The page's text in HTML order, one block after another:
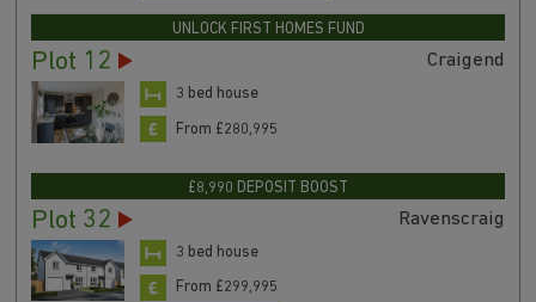
UNLOCK FIRST HOMES FUND
Plot 12 Craigend
3 bed house
From £280,995
£8,990 DEPOSIT BOOST
Plot 32 Ravenscraig
3 bed house
From £299,995